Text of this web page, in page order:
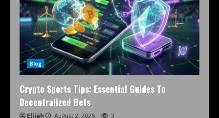
Blog
Crypto Sports Tips: Essential Guides To
Decentralized Bets
Elijah August 2, 2026 3